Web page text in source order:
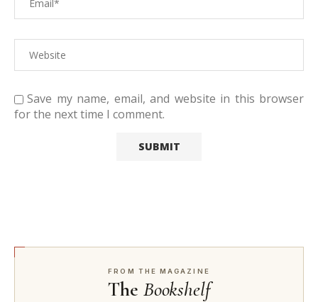
Save my name, email, and website in this browser
for the next time I comment.
FROM THE MAGAZINE
The Bookshelf